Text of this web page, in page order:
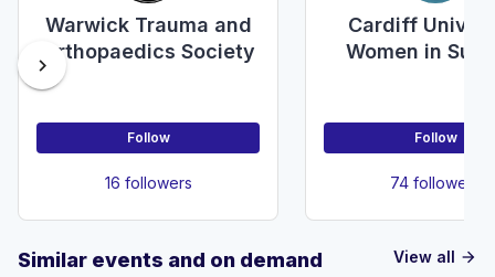
Warwick Trauma and
Orthopaedics Society
Follow
16 followers
Cardiff
Women in
Follow
74 followers
chevron_right
View all arrow_forward
Similar events and on demand